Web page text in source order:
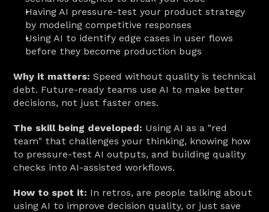
Having AI pressure-test your product strategy
by modeling competitive responses
Using AI to identify edge cases in user flows
before they become production bugs
Why it matters: Speed without quality is technical
debt. Future-ready teams use AI to make better
decisions, not just faster ones.
The skill being developed: Using AI as a "red
team" that challenges your thinking, knowing how
to pressure-test AI outputs, and building quality
checks into AI-assisted workflows.
How to spot it: In retros, are people talking about
using AI to improve decision quality, or just save